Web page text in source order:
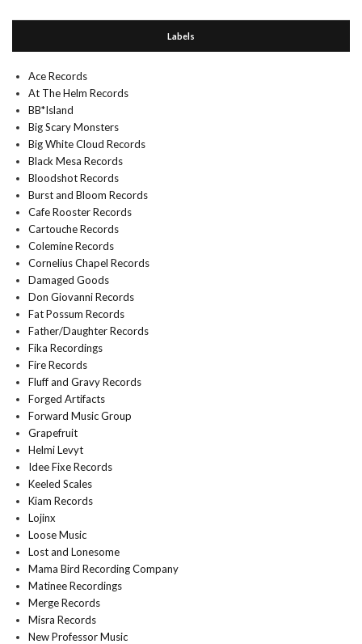
Labels
Ace Records
At The Helm Records
BB*Island
Big Scary Monsters
Big White Cloud Records
Black Mesa Records
Bloodshot Records
Burst and Bloom Records
Cafe Rooster Records
Cartouche Records
Colemine Records
Cornelius Chapel Records
Damaged Goods
Don Giovanni Records
Fat Possum Records
Father/Daughter Records
Fika Recordings
Fire Records
Fluff and Gravy Records
Forged Artifacts
Forward Music Group
Grapefruit
Helmi Levyt
Idee Fixe Records
Keeled Scales
Kiam Records
Lojinx
Loose Music
Lost and Lonesome
Mama Bird Recording Company
Matinee Recordings
Merge Records
Misra Records
New Professor Music